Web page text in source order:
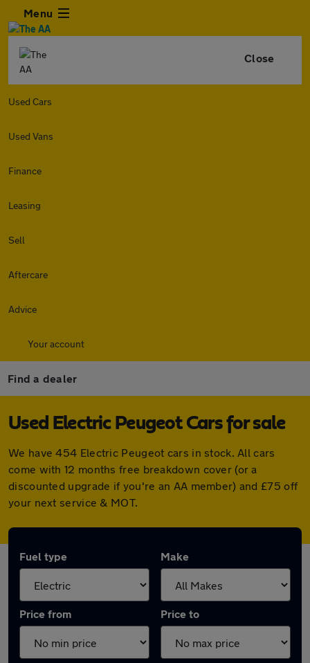
Menu
Close
Used Cars
Used Vans
Finance
Leasing
Sell
Aftercare
Advice
Your account
Find a dealer
Used Electric Peugeot Cars for sale
We have 454 Electric Peugeot cars in stock. All cars
come with 12 months free breakdown cover (or a
discounted upgrade if you're an AA member) and £75 off
your next service & MOT.
Fuel type Make
Price from Price to